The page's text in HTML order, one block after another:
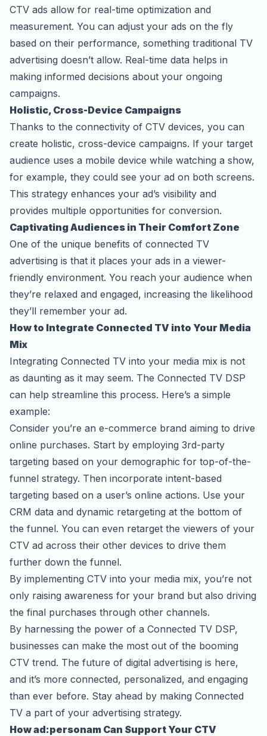
CTV ads allow for real-time optimization and
measurement. You can adjust your ads on the fly
based on their performance, something traditional TV
advertising doesn’t allow. Real-time data helps in
making informed decisions about your ongoing
campaigns.
Holistic, Cross-Device Campaigns
Thanks to the connectivity of CTV devices, you can
create holistic, cross-device campaigns. If your target
audience uses a mobile device while watching a show,
for example, they could see your ad on both screens.
This strategy enhances your ad’s visibility and
provides multiple opportunities for conversion.
Captivating Audiences in Their Comfort Zone
One of the unique benefits of connected TV
advertising is that it places your ads in a viewer-
friendly environment. You reach your audience when
they’re relaxed and engaged, increasing the likelihood
they’ll remember your ad.
How to Integrate Connected TV into Your Media
Mix
Integrating Connected TV into your media mix is not
as daunting as it may seem. The Connected TV DSP
can help streamline this process. Here’s a simple
example:
Consider you’re an e-commerce brand aiming to drive
online purchases. Start by employing 3rd-party
targeting based on your demographic for top-of-the-
funnel strategy. Then incorporate intent-based
targeting based on a user’s online actions. Use your
CRM data and dynamic retargeting at the bottom of
the funnel. You can even retarget the viewers of your
CTV ad across their other devices to drive them
further down the funnel.
By implementing CTV into your media mix, you’re not
only raising awareness for your brand but also driving
the final purchases through other channels.
By harnessing the power of a Connected TV DSP,
businesses can make the most out of the booming
CTV trend. The future of digital advertising is here,
and it’s more connected, personalized, and engaging
than ever before. Stay ahead by making Connected
TV a part of your advertising strategy.
How ad:personam Can Support Your CTV